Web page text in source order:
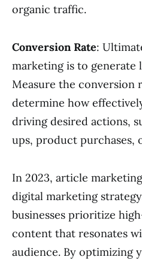
organic traffic.
Conversion Rate:
marketing is to generate
Measure the conversion
determine how
driving desired actions,
ups, product purchases,
In 2023, article
digital marketing
businesses prioritize
content that resonates
audience. By optimizing